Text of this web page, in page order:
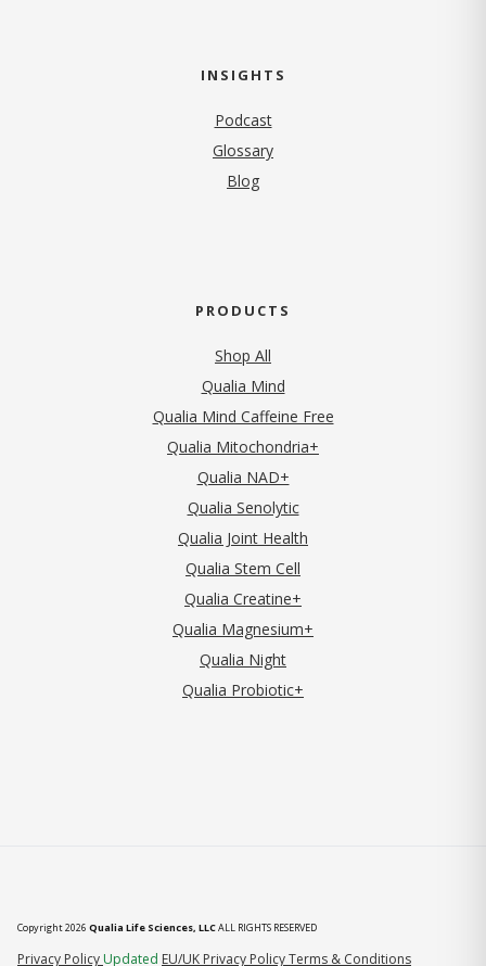
INSIGHTS
Podcast
Glossary
Blog
PRODUCTS
Shop All
Qualia Mind
Qualia Mind Caffeine Free
Qualia Mitochondria+
Qualia NAD+
Qualia Senolytic
Qualia Joint Health
Qualia Stem Cell
Qualia Creatine+
Qualia Magnesium+
Qualia Night
Qualia Probiotic+
Copyright 2026 Qualia Life Sciences, LLCALL RIGHTS RESERVED
Privacy Policy (opens in new tab)
Updated EU/UK Privacy PolicyTerms & Conditions